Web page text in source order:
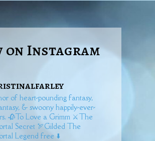
Instagram
of heart-pounding fantasy,
& swoony happily-ever-
🥀To Love a Grimm⚔️The
Secret🏹Gilded The
Legend free ⬇️